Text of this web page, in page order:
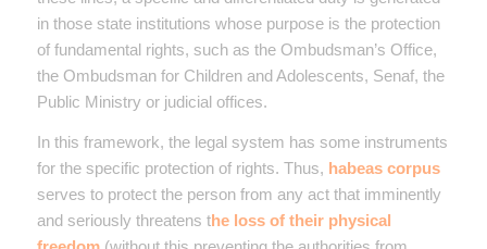
in those state institutions whose purpose is the protection
of fundamental rights, such as the Ombudsman’s Office,
the Ombudsman for Children and Adolescents, Senaf, the
Public Ministry or judicial offices.
In this framework, the legal system has some instruments
for the specific protection of rights. Thus, habeas corpus
serves to protect the person from any act that imminently
and seriously threatens the loss of their physical